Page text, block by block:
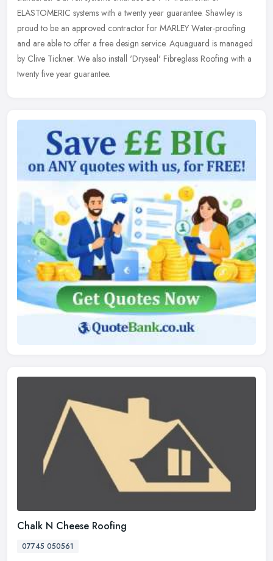
ELASTOMERIC systems with a twenty year guarantee. Shawley is
proud to be an approved contractor for MARLEY Water-proofing
and are able to offer a free design service. Aquaguard is managed
by Clive Tickner. We also install 'Dryseal' Fibreglass Roofing with a
twenty five year guarantee.
Chalk N Cheese Roofing
07745 050561